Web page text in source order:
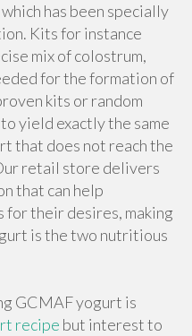
has been specially
Kits for instance
mix of colostrum,
for the formation of
kits or random
yield exactly the same
that does not reach the
retail store delivers
that can help
for their desires, making
is the two nutritious
GCMAF yogurt is
recipe but interest to